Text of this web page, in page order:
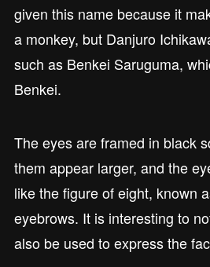
given this name because it
a monkey, but Danjuro
such as Benkei Saruguma,
Benkei.
The eyes are framed in black
them appear larger, and the
like the figure of eight, known
eyebrows. It is interesting to
also be used to express the